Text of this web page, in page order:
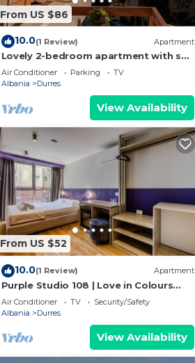
From US $86
10.0(1 Review) Apartment
Lovely 2-bedroom apartment with sea
view in Durrës
Air Conditioner Parking
TV
Albania
Durres
View Availability
From US $52
10.0(1 Review) Apartment
Purple Studio 108 | Love in Colours
Collection by PikHost
Air Conditioner TV
Security/Safety
Albania
Durres
View Availability